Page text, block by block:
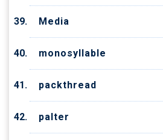
Media
monosyllable
packthread
palter